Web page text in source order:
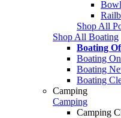
Shop All
Shop All Boating
Boating
Boating
Boating
Boating
Camping
Camping
Camping